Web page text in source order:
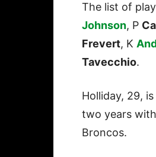
The list of
Johnson, P
Frevert, K
Tavecchio.
Holliday, 29,
two years
Broncos.